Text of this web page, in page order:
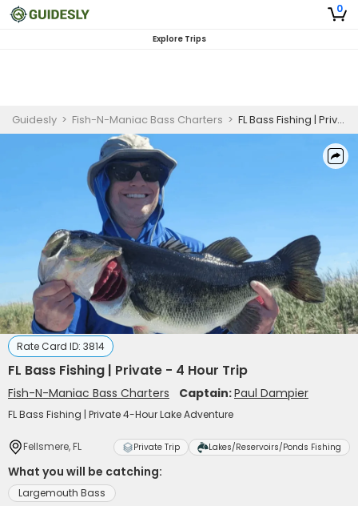
0
Explore Trips
Guidesly > Fish-N-Maniac Bass Charters > FL Bass Fishing | Private - 4 Hour Trip
Rate Card ID: 3814
FL Bass Fishing | Private - 4 Hour Trip
Fish-N-Maniac Bass Charters Captain:Paul Dampier
FL Bass Fishing | Private 4-Hour Lake Adventure
Fellsmere, FL Private Trip Lakes/Reservoirs/Ponds Fishing
What you will be catching:
Largemouth Bass